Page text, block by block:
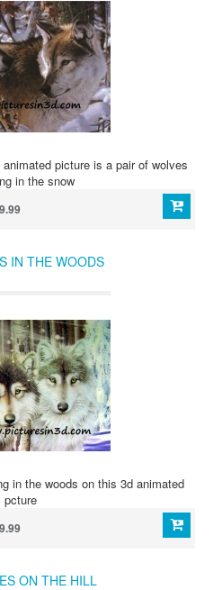
picture is a pair of wolves
in the snow
IN THE WOODS
in the woods on this 3d animated
pcture
ON THE HILL